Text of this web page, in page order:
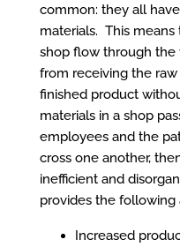
common: they all
materials. This
shop flow through the
from receiving the
finished product
materials in a shop
employees and the
cross one another,
inefficient and
provides the following
Increased